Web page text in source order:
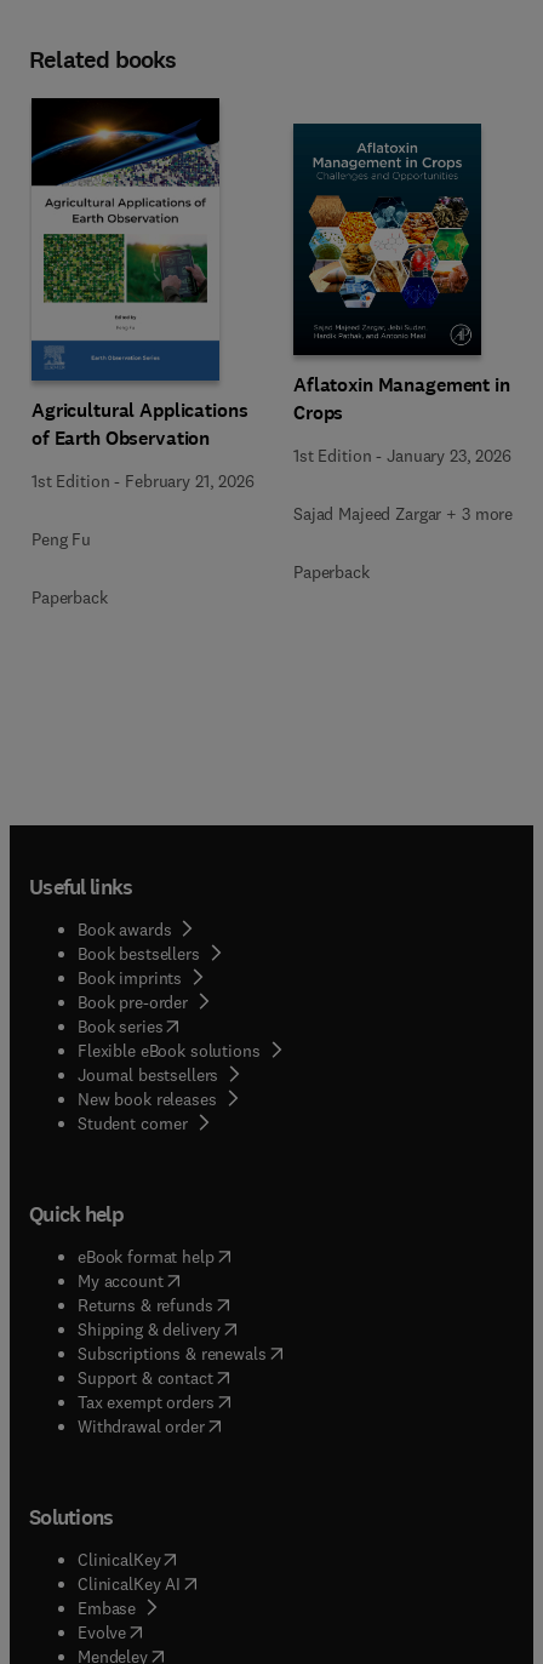
Related books
Agricultural Applications
of Earth Observation
1st Edition - February 21, 2026
Peng Fu
Paperback
Aflatoxin Management in
Crops
1st Edition -January 23, 2026
Sajad Majeed Zargar + 3 more
Paperback
Useful links
Book awards
Book bestsellers
Book imprints
Book pre-order
Book series(opens in new tab/window
Flexible eBook solutions
Journal bestsellers
New book releases
Student corner( opens in new tab/window
Quick help
eBook format help( opens in new tab/window
My account( opens in new tab/window
Returns & refunds( opens in new tab/window
Shipping & delivery(opens in new tab/window
Subscriptions & renewals( opens in new tab/window
Support & contact( opens in new tab/window
Tax exempt orders( opens in new tab/window
Withdrawal order
Solutions
ClinicalKey(opens in new tab/window
ClinicalKey AI opens in new tab/window
Embase( opens in new tab/window
Evolve(opens in new tab/window
Mendeley( opens in new tab/window